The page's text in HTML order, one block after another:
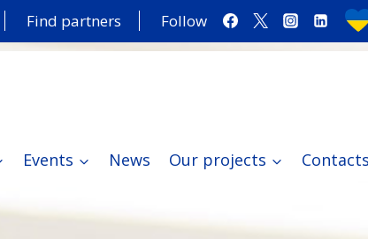
Find partners Follow
Events News Our projects Contacts